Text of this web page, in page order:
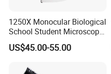
1250X Monocular Biological
School Student Microscope
Xsp-13A Educational Lab
Microscope
US$45.00-55.00